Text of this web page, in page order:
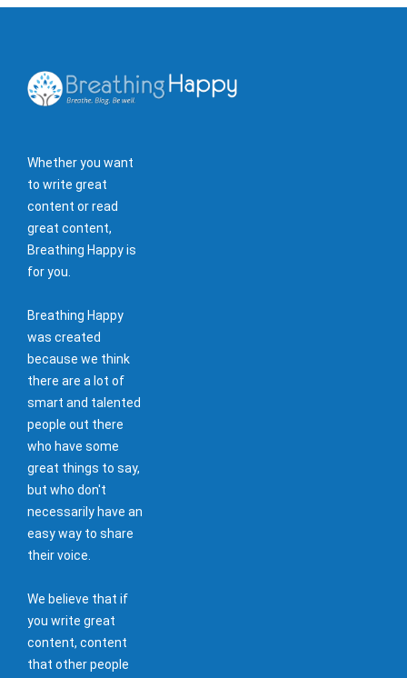
Whether you want
to write great
content or read
great content,
Breathing Happy is
for you.
Breathing Happy
was created
because we think
there are a lot of
smart and talented
people out there
who have some
great things to say,
but who don't
necessarily have an
easy way to share
their voice.
We believe that if
you write great
content, content
that other people